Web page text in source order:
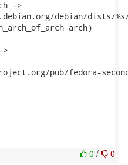
->
debian/dists/
arch)
>
pub/fedora-
0 / 0